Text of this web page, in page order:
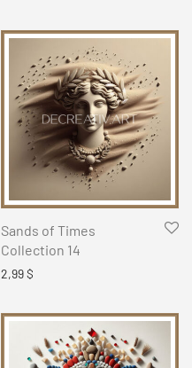
Sands of Times
Collection 14
2,99$